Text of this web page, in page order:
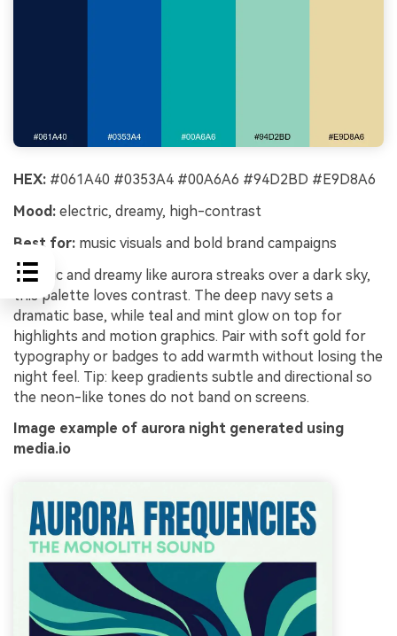
HEX: #061A40 #0353A4 #00A6A6 #94D2BD #E9D8A6
Mood: electric, dreamy, high-contrast
Best for: music visuals and bold brand campaigns
Electric and dreamy like aurora streaks over a dark sky,
this palette loves contrast. The deep navy sets a
dramatic base, while teal and mint glow on top for
highlights and motion graphics. Pair with soft gold for
typography or badges to add warmth without losing the
night feel. Tip: keep gradients subtle and directional so
the neon-like tones do not band on screens.
Image example of aurora night generated using
media.io